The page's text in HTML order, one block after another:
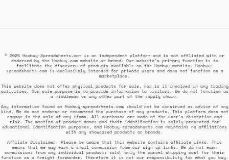
© 2026 Hoobuy-Spreadsheets.com is an independent platform and is not affiliated with or
endorsed by the Hoobuy.com website or brand. Our website's primary function is to
facilitate the discovery of products available on the Hoobuy website. Hoobuy-
spreadsheets.com is exclusively intended for private users and does not function as a
marketplace.
This website does not offer physical products for sale, nor is it involved in any trading
activities. Our sole purpose is to provide information to visitors. We do not function as
a middleman or any other part of the supply chain.
Any information found on Hoobuy-spreadsheets.com should not be construed as advice of any
kind. We do not endorse or recommend the purchase of any products. This platform does not
engage in the sale of any items. All purchases are made at the user's discretion and
risk. The mention of product names and their identification is solely presented for
educational identification purposes, and Hoobuy-spreadsheets.com maintains no affiliations
with any showcased products or brands.
Affiliate Disclaimer: Please be aware that this website contains affiliate links. This
means that we may earn a small commission from our sign up links. We do not earn
commissions from any individual products sold, only the parcel shipping cost for their
function as a freight forwarder. Therefore it is not our responsibility for what you buy.